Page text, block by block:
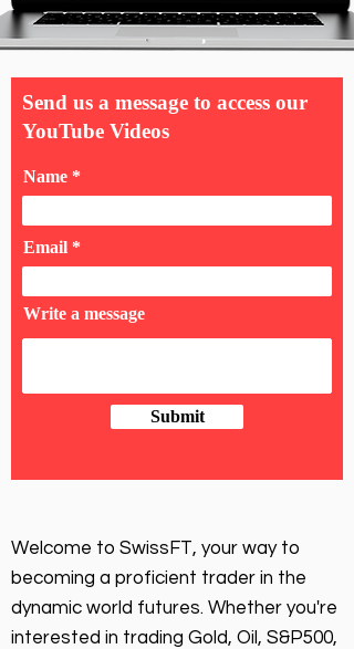
Send us a message to access our
YouTube Videos
Name
Email
Write a message
Submit
Welcome to SwissFT, your way to
becoming a proficient trader in the
dynamic world futures. Whether you're
interested in trading Gold, Oil, S&P500,